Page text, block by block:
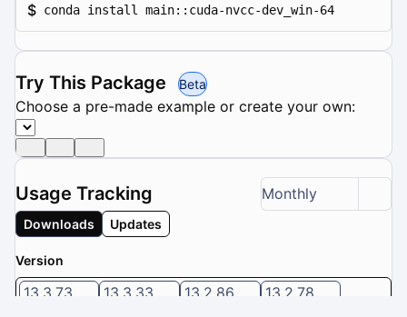
$ conda install main::cuda-nvcc-dev_win-64
Try This Package Beta
Choose a pre-made example or create your own:
Usage Tracking Monthly
Downloads Updates
Version
13.3.73 13.3.33 13.2.86
13.2.78